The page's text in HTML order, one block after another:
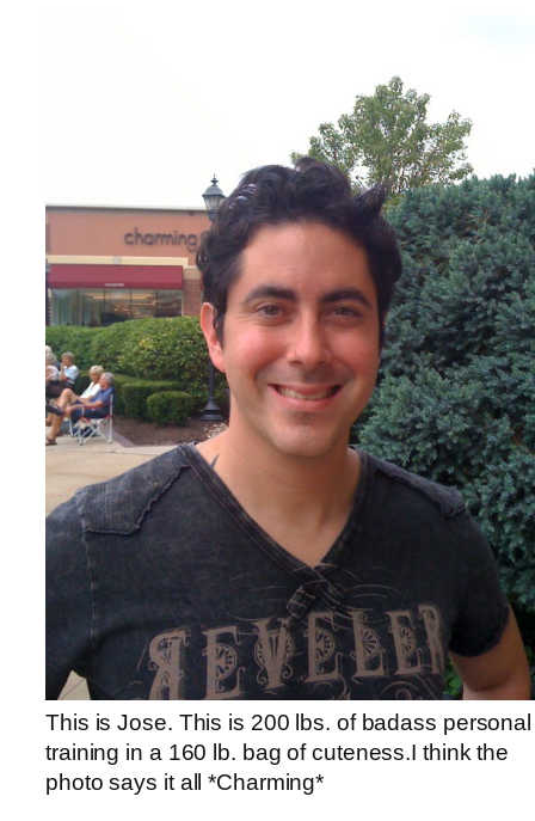
This is Jose. This is 200 lbs. of badass personal
training in a 160 lb. bag of cuteness.I think the
photo says it all *Charming*